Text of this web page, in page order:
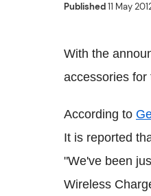
Published11 May
With the
accessories for
According to
It is reported
"We've been
Wireless